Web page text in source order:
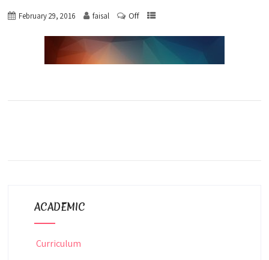
February 29, 2016 faisal Off
ACADEMIC
Curriculum